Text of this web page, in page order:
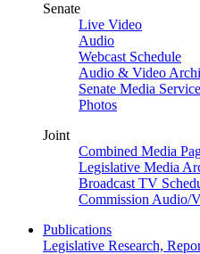
Senate
Live Video
Audio
Webcast Schedule
Audio & Video
Senate Media
Photos
Joint
Combined Media
Legislative Media
Broadcast TV
Commission Audio/
Publications
Legislative Research,